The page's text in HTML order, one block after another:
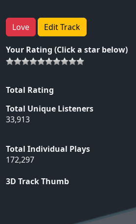
Love Edit Track
Your Rating (Click a star below)
Total Rating
Total Unique Listeners
33,913
Total Individual Plays
172,297
3D Track Thumb